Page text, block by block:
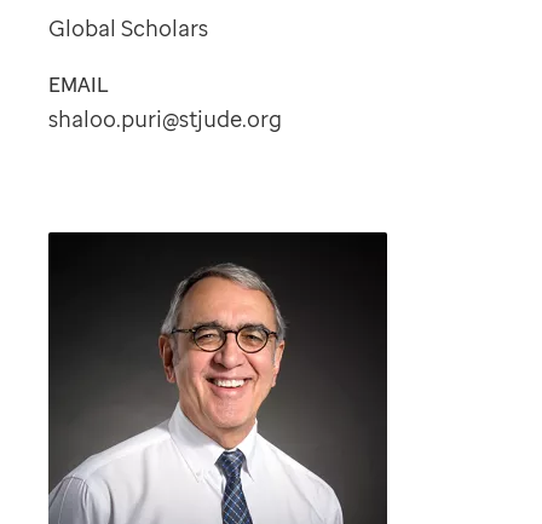
Global Scholars
EMAIL
shaloo.puri@stjude.org